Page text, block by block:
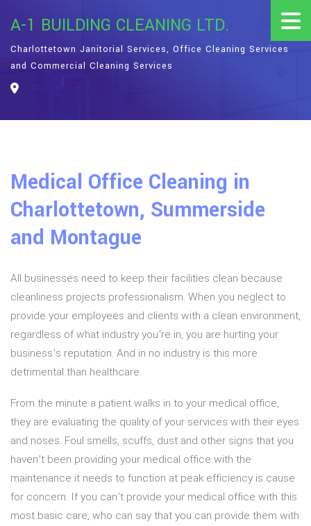
A-1 BUILDING CLEANING LTD.
Charlottetown Janitorial Services, Office Cleaning Services
and Commercial Cleaning Services
Medical Office Cleaning in
Charlottetown, Summerside
and Montague
All businesses need to keep their facilities clean because
cleanliness projects professionalism. When you neglect to
provide your employees and clients with a clean environment,
regardless of what industry you’re in, you are hurting your
business’s reputation. And in no industry is this more
detrimental than healthcare.
From the minute a patient walks in to your medical office,
they are evaluating the quality of your services with their eyes
and noses. Foul smells, scuffs, dust and other signs that you
haven’t been providing your medical office with the
maintenance it needs to function at peak efficiency is cause
for concern. If you can’t provide your medical office with this
most basic care, who can say that you can provide them with